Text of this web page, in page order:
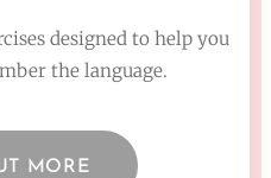
designed to help you
the language.
MORE